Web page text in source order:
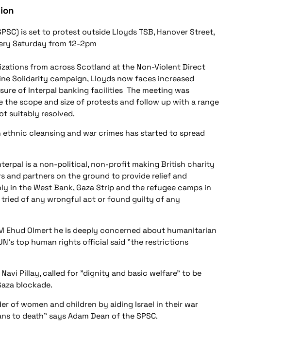
is set to protest outside Lloyds TSB, Hanover Street,
Saturday from 12-2pm
from across Scotland at the Non-Violent Direct
Solidarity campaign, Lloyds now faces increased
of Interpal banking facilities The meeting was
scope and size of protests and follow up with a range
suitably resolved.
cleansing and war crimes has started to spread
is a non-political, non-profit making British charity
partners on the ground to provide relief and
in the West Bank, Gaza Strip and the refugee camps in
tried of any wrongful act or found guilty of any
Ehud Olmert he is deeply concerned about humanitarian
top human rights official said "the restrictions
Pillay, called for "dignity and basic welfare" to be
blockade.
of women and children by aiding Israel in their war
to death” says Adam Dean of the SPSC.